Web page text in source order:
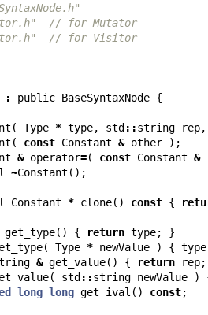
  // for Mutator
  // for Visitor
: public BaseSyntaxNode {
( Type * type, std ::string rep,
( const Constant & other );
& operator=( const Constant &
~Constant ();
Constant * clone() const {
get_type() { return type; }
( Type * newValue ) { type
& get_value() { return rep;
( std ::string newValue )
long long get_ival () const;